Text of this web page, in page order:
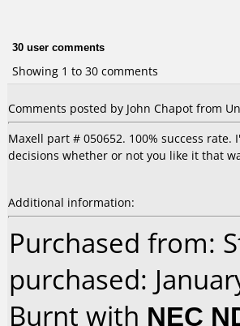
30 user comments
Showing 1 to 30 comments
Comments posted by John Chapot from
Maxell part # 050652. 100% success
decisions whether or not you like it that
Additional information:
Purchased from:
purchased:
Burnt with NEC